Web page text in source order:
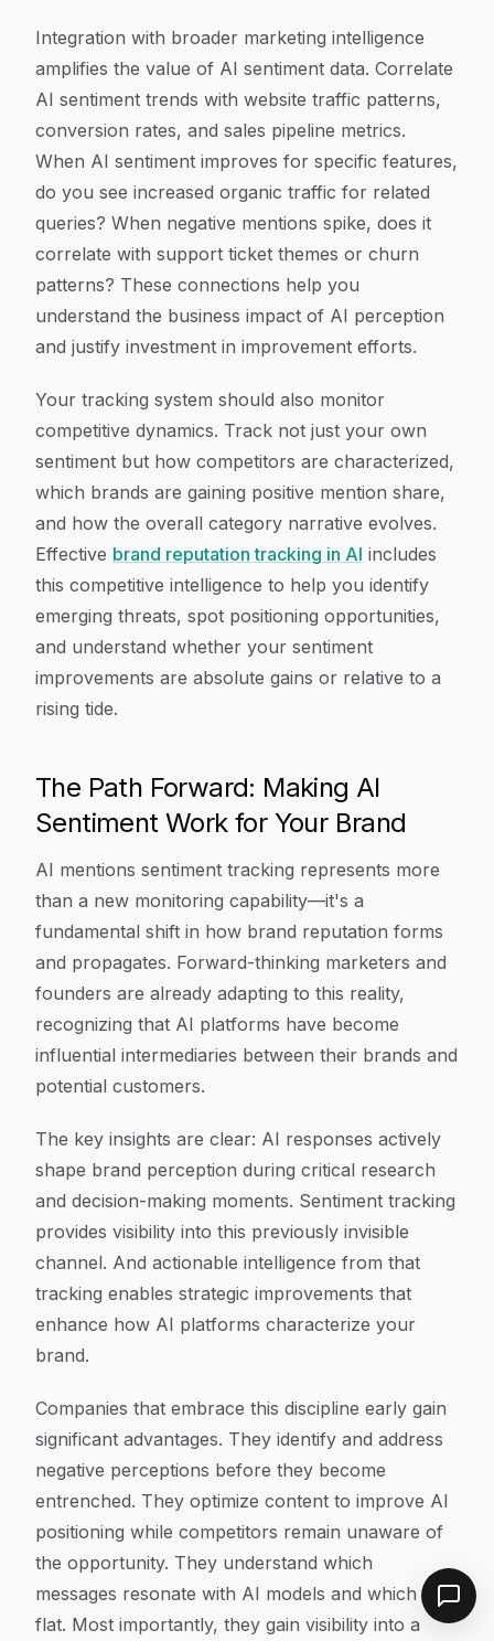
Integration with broader marketing intelligence
amplifies the value of AI sentiment data. Correlate
AI sentiment trends with website traffic patterns,
conversion rates, and sales pipeline metrics.
When AI sentiment improves for specific features,
do you see increased organic traffic for related
queries? When negative mentions spike, does it
correlate with support ticket themes or churn
patterns? These connections help you
understand the business impact of AI perception
and justify investment in improvement efforts.
Your tracking system should also monitor
competitive dynamics. Track not just your own
sentiment but how competitors are characterized,
which brands are gaining positive mention share,
and how the overall category narrative evolves.
Effective brand reputation tracking in AI includes
this competitive intelligence to help you identify
emerging threats, spot positioning opportunities,
and understand whether your sentiment
improvements are absolute gains or relative to a
rising tide.
The Path Forward: Making AI
Sentiment Work for Your Brand
AI mentions sentiment tracking represents more
than a new monitoring capability—it's a
fundamental shift in how brand reputation forms
and propagates. Forward-thinking marketers and
founders are already adapting to this reality,
recognizing that AI platforms have become
influential intermediaries between their brands and
potential customers.
The key insights are clear: AI responses actively
shape brand perception during critical research
and decision-making moments. Sentiment tracking
provides visibility into this previously invisible
channel. And actionable intelligence from that
tracking enables strategic improvements that
enhance how AI platforms characterize your
brand.
Companies that embrace this discipline early gain
significant advantages. They identify and address
negative perceptions before they become
entrenched. They optimize content to improve AI
positioning while competitors remain unaware of
the opportunity. They understand which
messages resonate with AI models and which fall
flat. Most importantly, they gain visibility into a